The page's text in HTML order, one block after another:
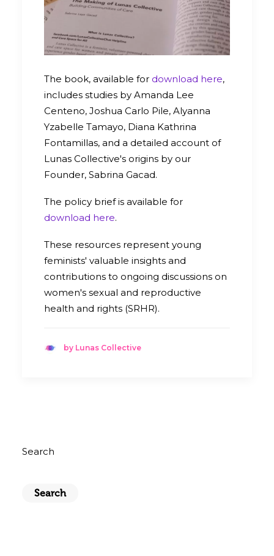
The book, available for download here,
includes studies by Amanda Lee
Centeno, Joshua Carlo Pile, Alyanna
Yzabelle Tamayo, Diana Kathrina
Fontamillas, and a detailed account of
Lunas Collective's origins by our
Founder, Sabrina Gacad.
The policy brief is available for
download here.
These resources represent young
feminists' valuable insights and
contributions to ongoing discussions on
women's sexual and reproductive
health and rights (SRHR).
by Lunas Collective
Search
Search